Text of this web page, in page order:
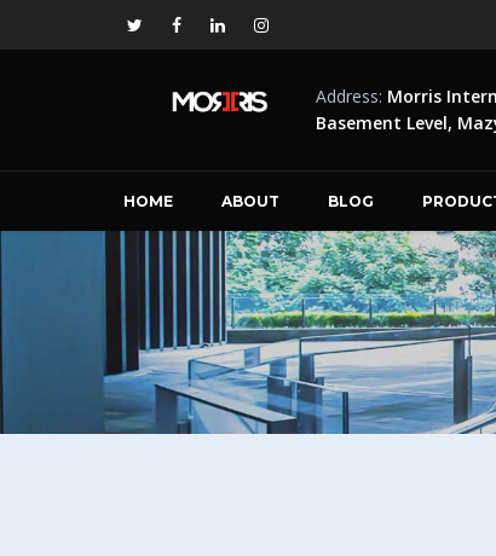
Address: Morris
Basement Level,
HOME ABOUT BLOG